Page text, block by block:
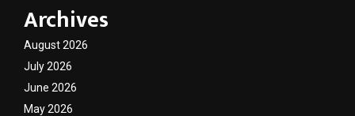
Archives
August 2026
July 2026
June 2026
May 2026